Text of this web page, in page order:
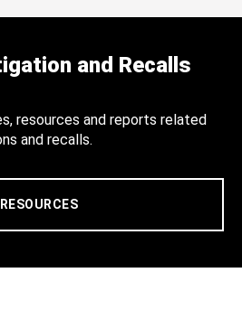
and Recalls
resources and reports related
and recalls.
RESOURCES